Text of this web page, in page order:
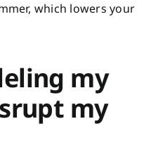
which lowers your
my
my